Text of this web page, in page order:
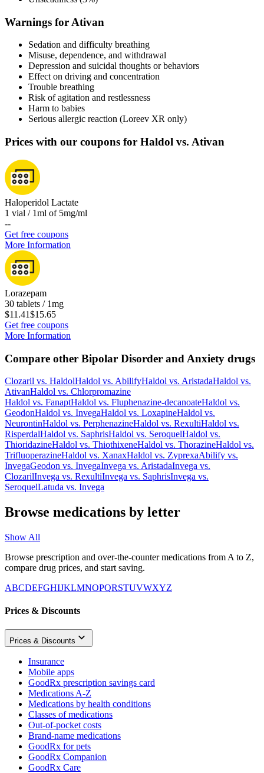
Warnings for Ativan
Sedation and difficulty breathing
Misuse, dependence, and withdrawal
Depression and suicidal thoughts or behaviors
Effect on driving and concentration
Trouble breathing
Risk of agitation and restlessness
Harm to babies
Serious allergic reaction (Loreev XR only)
Prices with our coupons for Haldol vs. Ativan
Haloperidol Lactate
1 vial / 1ml of 5mg/ml
--
Get free coupons
More Information
Lorazepam
30 tablets / 1mg
$11.41$15.65
Get free coupons
More Information
Compare other Bipolar Disorder and Anxiety drugs
Clozaril vs. HaldolHaldol vs. AbilifyHaldol vs. AristadaHaldol vs.
AtivanHaldol vs. Chlorpromazine
Haldol vs. FanaptHaldol vs. Fluphenazine-decanoateHaldol vs.
GeodonHaldol vs. InvegaHaldol vs. LoxapineHaldol vs.
NeurontinHaldol vs. PerphenazineHaldol vs. RexultiHaldol vs.
RisperdalHaldol vs. SaphrisHaldol vs. SeroquelHaldol vs.
ThioridazineHaldol vs. ThiothixeneHaldol vs. ThorazineHaldol vs.
TrifluoperazineHaldol vs. XanaxHaldol vs. ZyprexaAbilify vs.
InvegaGeodon vs. InvegaInvega vs. AristadaInvega vs.
ClozarilInvega vs. RexultiInvega vs. SaphrisInvega vs.
SeroquelLatuda vs. Invega
Browse medications by letter
Show All
Browse prescription and over-the-counter medications from A to Z,
compare drug prices, and start saving.
ABCDEFGHIJKLMNOPQRSTUVWXYZ
Prices & Discounts
Prices & Discounts
Insurance
Mobile apps
GoodRx prescription savings card
Medications A-Z
Medications by health conditions
Classes of medications
Out-of-pocket costs
Brand-name medications
GoodRx for pets
GoodRx Companion
GoodRx Care